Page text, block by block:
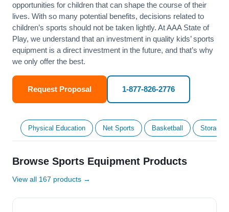
opportunities for children that can shape the course of their
lives. With so many potential benefits, decisions related to
children’s sports should not be taken lightly. At AAA State of
Play, we understand that an investment in quality kids’ sports
equipment is a direct investment in the future, and that’s why
we only offer the best.
Request Proposal 1-877-826-2776
Physical Education Net Sports Basketball Storage
Browse Sports Equipment Products
View all 167 products →